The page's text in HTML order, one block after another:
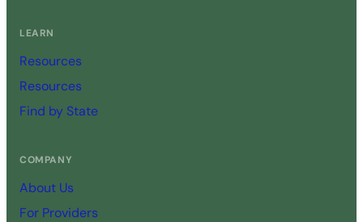
LEARN
Resources
Resources
Find by State
COMPANY
About Us
For Providers